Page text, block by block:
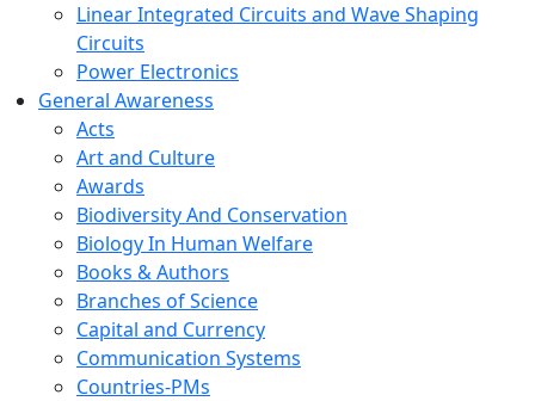
Linear Integrated Circuits and Wave Shaping
Circuits
Power Electronics
General Awareness
Acts
Art and Culture
Awards
Biodiversity And Conservation
Biology In Human Welfare
Books & Authors
Branches of Science
Capital and Currency
Communication Systems
Countries-PMs